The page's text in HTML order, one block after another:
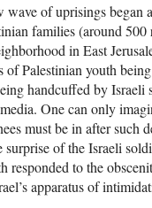
of uprisings began
families (around 500
in East
of Palestinian youth being
handcuffed by Israeli
One can only
must be in after such
surprise of the Israeli
responded to the
apparatus of